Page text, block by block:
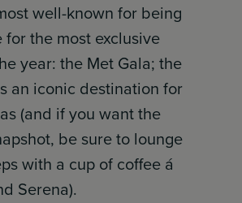
well-known for being
for the most exclusive
year: the Met Gala; the
an iconic destination for
(and if you want the
be sure to lounge
with a cup of coffee á
Serena).